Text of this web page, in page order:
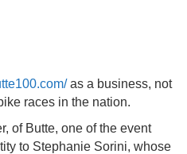
as a business, not
races in the nation.
of Butte, one of the event
to Stephanie Sorini, whose